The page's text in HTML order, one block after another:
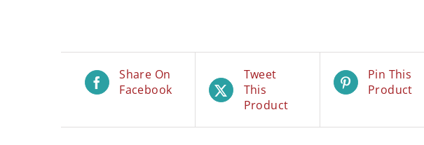
Share On
Facebook
Tweet
This
Product
Pin This
Product